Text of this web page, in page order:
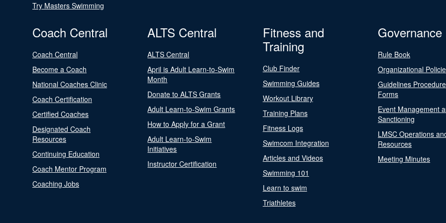
Try Masters Swimming
Coach Central
Coach Central
Become a Coach
National Coaches Clinic
Coach Certification
Certified Coaches
Designated Coach
Resources
Continuing Education
Coach Mentor Program
Coaching Jobs
ALTS Central
ALTS Central
April is Adult Learn-to-Swim
Month
Donate to ALTS Grants
Adult Learn-to-Swim Grants
How to Apply for a Grant
Adult Learn-to-Swim
Initiatives
Instructor Certification
Fitness and
Training
Club Finder
Swimming Guides
Workout Library
Training Plans
Fitness Logs
Swimcom Integration
Articles and Videos
Swimming 101
Learn to swim
Triathletes
Governance
Rule Book
Organizational
Guidelines
Forms
Event Management
Sanctioning
LMSC Operations
Resources
Meeting Minutes